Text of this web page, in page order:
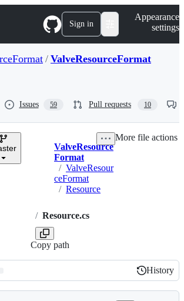
Sign in
Appearance
settings
/ ValveResourceFormat
Issues 59 Pull requests 10
Breadcrumbs
ValveResource
Format
/ ValveResour
ceFormat
/ Resource
/ Resource.cs
Copy path
More file actions
History
History